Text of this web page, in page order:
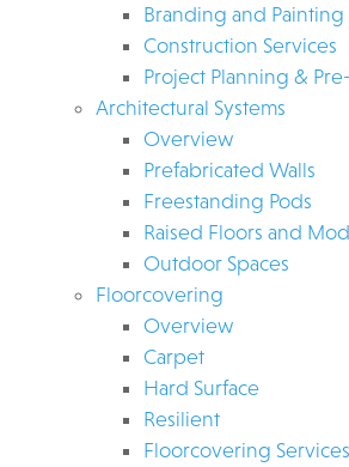
Branding and Painting
Construction Services
Project Planning &
Architectural Systems
Overview
Prefabricated Walls
Freestanding Pods
Raised Floors and
Outdoor Spaces
Floorcovering
Overview
Carpet
Hard Surface
Resilient
Floorcovering Services